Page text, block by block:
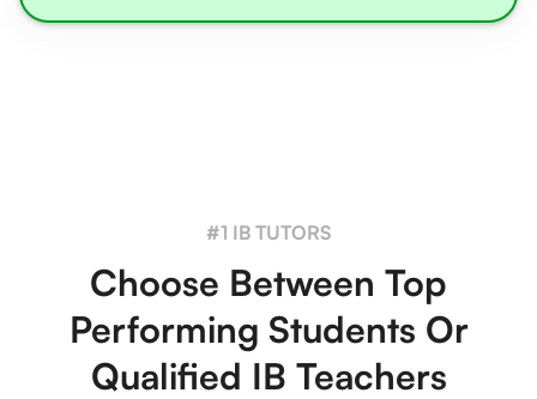
#1 IB TUTORS
Choose Between Top
Performing Students Or
Qualified IB Teachers